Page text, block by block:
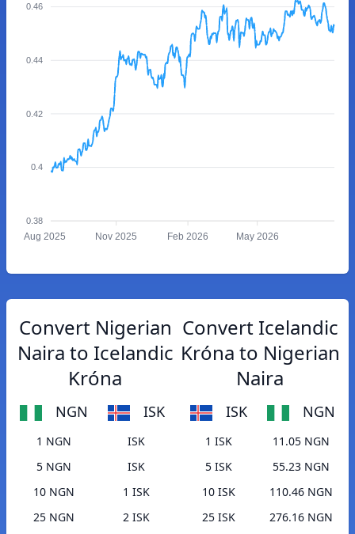
0.46
0.44
0.42
0.4
0.38
Aug 2025 Nov 2025 Feb 2026 May 2026
Convert Nigerian
Naira to Icelandic
Króna
NGN ISK
1 NGN
ISK
5 NGN
ISK
10 NGN
1 ISK
25 NGN
2 ISK
Convert Icelandic
Króna to Nigerian
Naira
ISK NGN
1 ISK
11.05 NGN
5 ISK
55.23 NGN
10 ISK
110.46 NGN
25 ISK
276.16 NGN